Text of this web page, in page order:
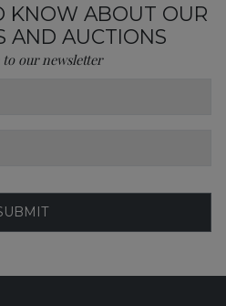
KNOW ABOUT OUR
AND AUCTIONS
to our newsletter